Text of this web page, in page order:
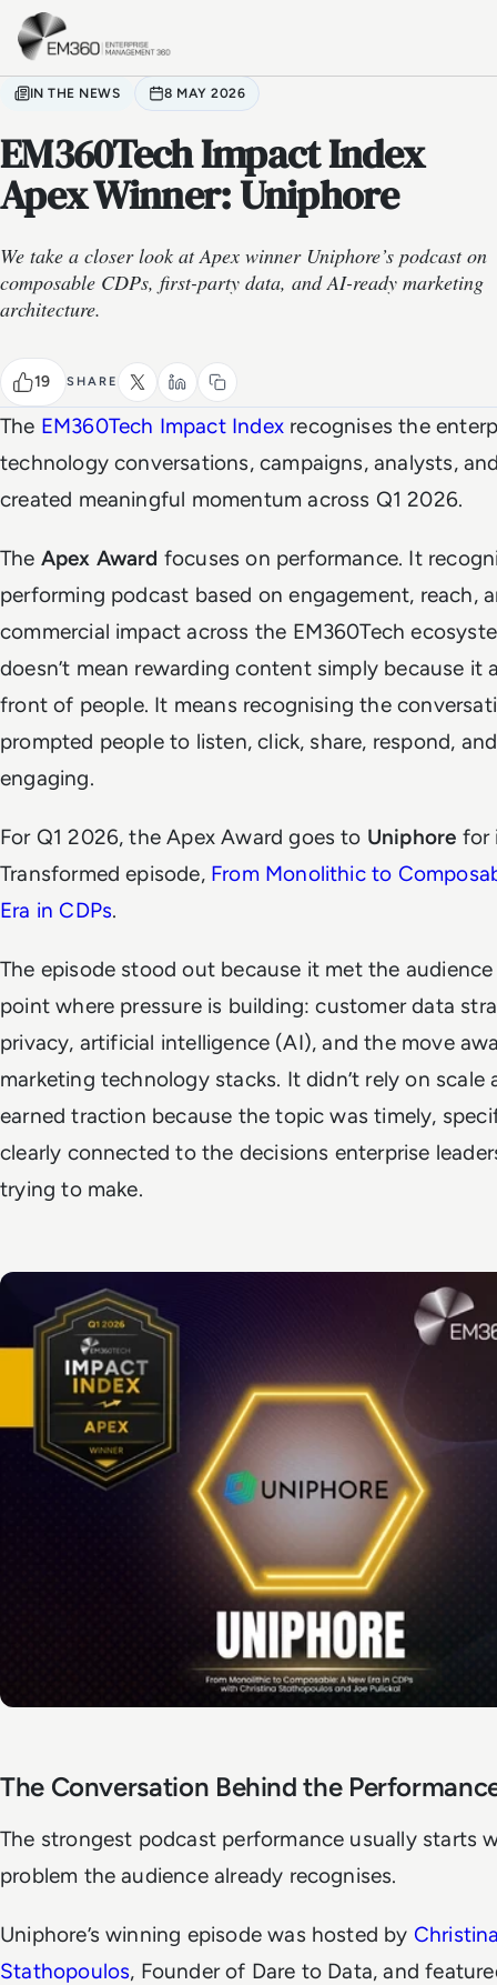
Skip to main content
IN THE NEWS 8 MAY 2026
EM360Tech Impact Index
Apex Winner: Uniphore
We take a closer look at Apex winner Uniphore’s podcast on
composable CDPs, first-party data, and AI-ready marketing
architecture.
19 SHARE
The EM360Tech Impact Indexrecognises the
technology conversations, campaigns, analysts,
created meaningful momentum across Q1 2026.
The Apex Award focuses on performance. It
performing podcast based on engagement, reach,
commercial impact across the EM360Tech
doesn’t mean rewarding content simply because it
front of people. It means recognising the
prompted people to listen, click, share, respond,
engaging.
For Q1 2026, the Apex Award goes to Uniphore for
Transformed episode, From Monolithic to
Era in CDPs.
The episode stood out because it met the
point where pressure is building: customer data
privacy, artificial intelligence (AI), and the move
marketing technology stacks. It didn’t rely on scale
earned traction because the topic was timely,
clearly connected to the decisions enterprise
trying to make.
The Conversation Behind the
The strongest podcast performance usually starts
problem the audience already recognises.
Uniphore’s winning episode was hosted by
Stathopoulos, Founder of Dare to Data, and